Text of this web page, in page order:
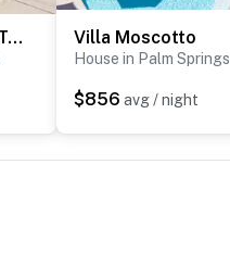
Modern Marion at Twin Palms Villa Moscotto
House in Palm Springs
$856 avg / night